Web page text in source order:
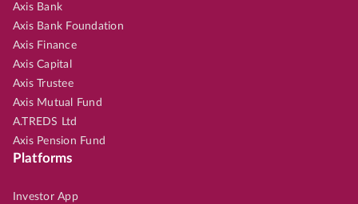
Axis Bank
Axis Bank Foundation
Axis Finance
Axis Capital
Axis Trustee
Axis Mutual Fund
A.TREDS Ltd
Axis Pension Fund
Platforms
Investor App